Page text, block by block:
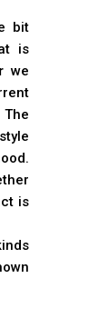
bit
is
we
is